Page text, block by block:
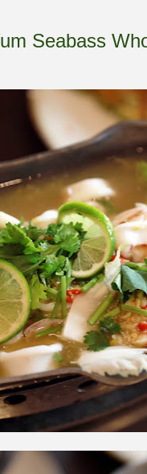
Seabass